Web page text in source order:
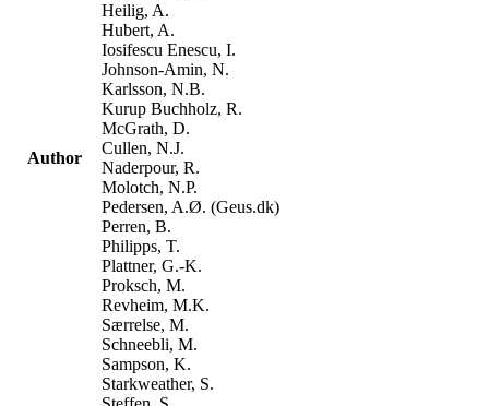
Author
Heilig, A.
Hubert, A.
Iosifescu Enescu, I.
Johnson-Amin, N.
Karlsson, N.B.
Kurup Buchholz, R.
McGrath, D.
Cullen, N.J.
Naderpour, R.
Molotch, N.P.
Pedersen, A.Ø. (Geus.dk)
Perren, B.
Philipps, T.
Plattner, G.-K.
Proksch, M.
Revheim, M.K.
Særrelse, M.
Schneebli, M.
Sampson, K.
Starkweather, S.